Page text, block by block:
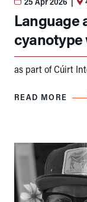
Language
as part of Cúirt
READ MORE